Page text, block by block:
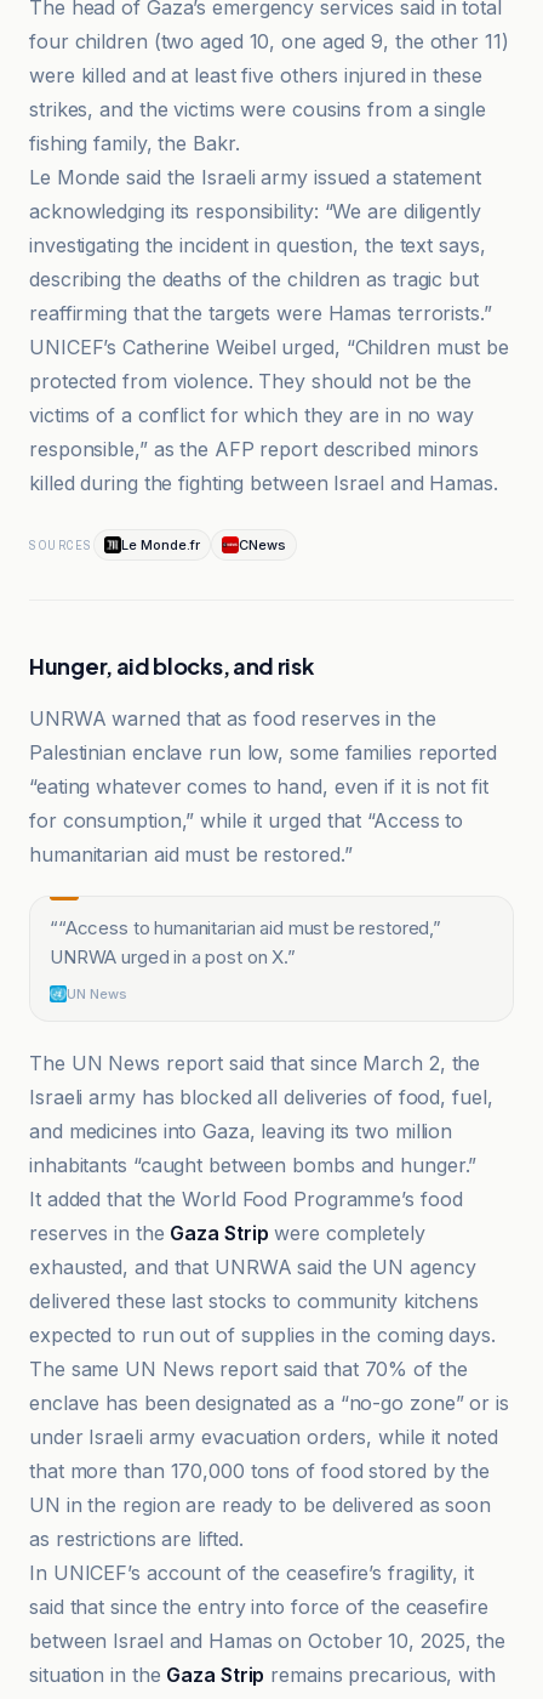
The head of Gaza’s emergency services said in total
four children (two aged 10, one aged 9, the other 11)
were killed and at least five others injured in these
strikes, and the victims were cousins from a single
fishing family, the Bakr.
Le Monde said the Israeli army issued a statement
acknowledging its responsibility: “We are diligently
investigating the incident in question, the text says,
describing the deaths of the children as tragic but
reaffirming that the targets were Hamas terrorists.”
UNICEF’s Catherine Weibel urged, “Children must be
protected from violence. They should not be the
victims of a conflict for which they are in no way
responsible,” as the AFP report described minors
killed during the fighting between Israel and Hamas.
SOURCES Le Monde.fr CNews
Hunger, aid blocks, and risk
UNRWA warned that as food reserves in the
Palestinian enclave run low, some families reported
“eating whatever comes to hand, even if it is not fit
for consumption,” while it urged that “Access to
humanitarian aid must be restored.”
““Access to humanitarian aid must be restored,”
UNRWA urged in a post on X.”
UN News
The UN News report said that since March 2, the
Israeli army has blocked all deliveries of food, fuel,
and medicines into Gaza, leaving its two million
inhabitants “caught between bombs and hunger.”
It added that the World Food Programme’s food
reserves in the Gaza Strip were completely
exhausted, and that UNRWA said the UN agency
delivered these last stocks to community kitchens
expected to run out of supplies in the coming days.
The same UN News report said that 70% of the
enclave has been designated as a “no-go zone” or is
under Israeli army evacuation orders, while it noted
that more than 170,000 tons of food stored by the
UN in the region are ready to be delivered as soon
as restrictions are lifted.
In UNICEF’s account of the ceasefire’s fragility, it
said that since the entry into force of the ceasefire
between Israel and Hamas on October 10, 2025, the
situation in the Gaza Strip remains precarious, with